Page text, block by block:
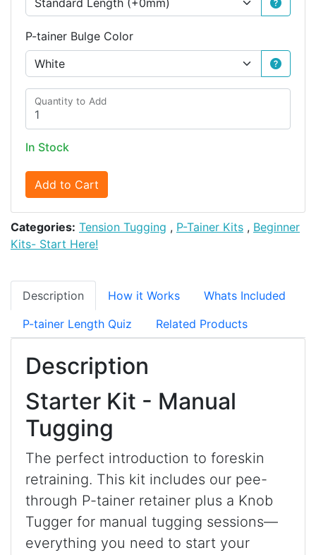
P-tainer Bulge Color
Quantity to Add
In Stock
Add to Cart
Categories: Tension Tugging , P-Tainer Kits , Beginner
Kits- Start Here!
Description How it Works
Whats Included
P-tainer Length Quiz
Related Products
Description
Starter Kit - Manual
Tugging
The perfect introduction to foreskin
retraining. This kit includes our pee-
through P-tainer retainer plus a Knob
Tugger for manual tugging sessions—
everything you need to start your